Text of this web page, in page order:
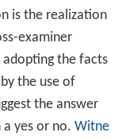
is the realization
examiner
the facts
the use of
the answer
yes or no. Witne